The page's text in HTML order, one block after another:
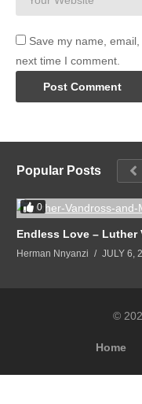
Save my name,
next time I comment.
Popular Posts
0
Endless Love – Luther
Herman Nnyanzi JULY 6,
©
Home